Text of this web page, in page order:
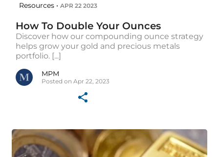
Resources • APR 22 2023
How To Double Your Ounces
Discover how our compounding ounce strategy
helps grow your gold and precious metals
portfolio. [...]
MPM
Posted on Apr 22, 2023